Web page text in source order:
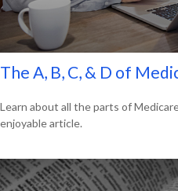
The A, B, C, & D of
Learn about all the parts of
enjoyable article.